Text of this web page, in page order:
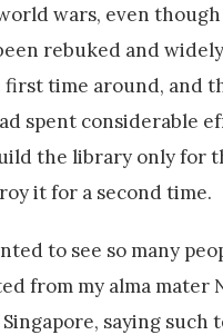
wars, even
rebuked and widely
time around, and
spent considerable
the library only for
it for a second time.
to see so many
from my alma mater
saying such